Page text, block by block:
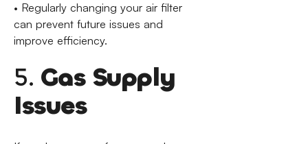
• Regularly changing your air filter
can prevent future issues and
improve efficiency.
5. Gas Supply
Issues